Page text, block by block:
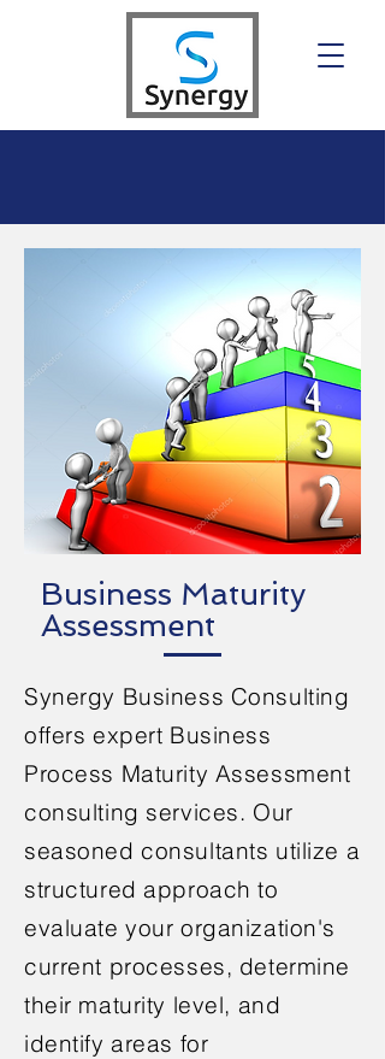
Business Maturity
Assessment
Synergy Business Consulting
offers expert Business
Process Maturity Assessment
consulting services. Our
seasoned consultants utilize a
structured approach to
evaluate your organization's
current processes, determine
their maturity level, and
identify areas for